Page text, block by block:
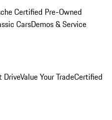
Certified Pre-Owned
CarsDemos & Service
DriveValue Your TradeCertified